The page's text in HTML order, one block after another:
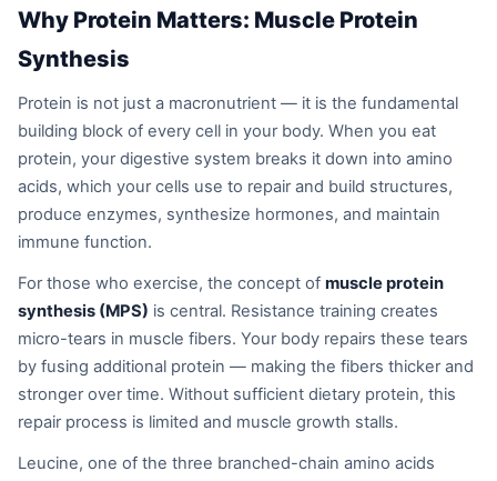
Why Protein Matters: Muscle Protein
Synthesis
Protein is not just a macronutrient — it is the fundamental
building block of every cell in your body. When you eat
protein, your digestive system breaks it down into amino
acids, which your cells use to repair and build structures,
produce enzymes, synthesize hormones, and maintain
immune function.
For those who exercise, the concept of muscle protein
synthesis (MPS) is central. Resistance training creates
micro-tears in muscle fibers. Your body repairs these tears
by fusing additional protein — making the fibers thicker and
stronger over time. Without sufficient dietary protein, this
repair process is limited and muscle growth stalls.
Leucine, one of the three branched-chain amino acids